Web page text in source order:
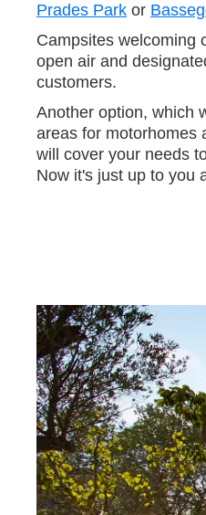
Prades Park or
Campsites welcoming
open air and
customers.
Another option, which
areas for motorhomes
will cover your needs
Now it's just up to you